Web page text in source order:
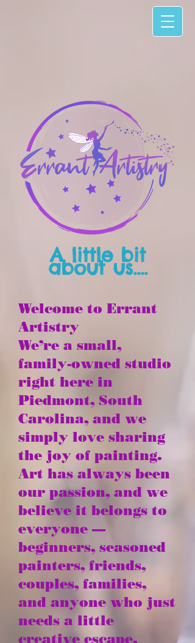
A little bit
about us....
Welcome to Errant
Artistry
We’re a small,
family-owned studio
right here in
Piedmont, South
Carolina, and we
simply love sharing
the joy of painting.
Art has always been
our passion, and we
believe it belongs to
everyone —
beginners, seasoned
painters, friends,
couples, families,
and anyone who just
needs a little
creative escape.